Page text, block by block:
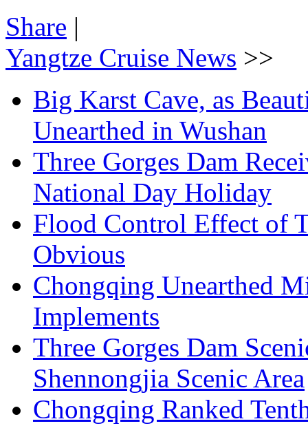
Share |
Yangtze Cruise News >>
Big Karst Cave, as
Unearthed in Wushan
Three Gorges Dam
National Day Holiday
Flood Control Effect of
Obvious
Chongqing Unearthed
Implements
Three Gorges Dam
Shennongjia Scenic Area
Chongqing Ranked